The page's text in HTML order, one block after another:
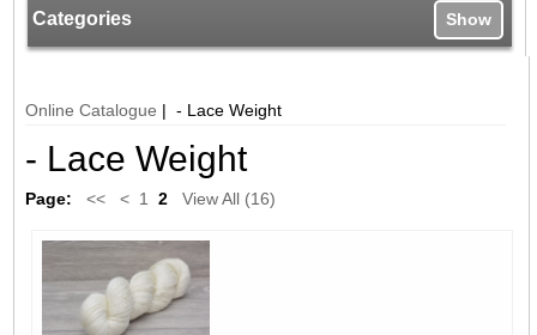
Categories Show
Online Catalogue | - Lace Weight
- Lace Weight
Page: << < 1 2 View All (16)